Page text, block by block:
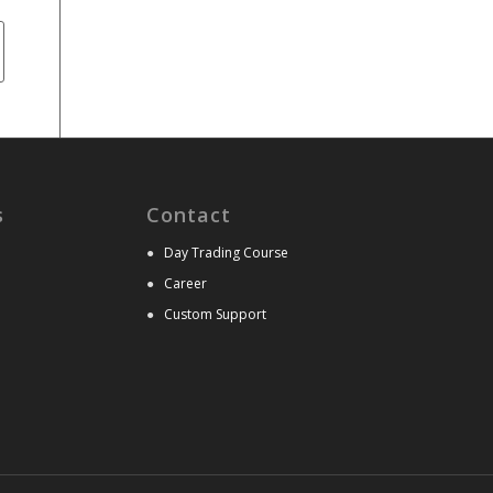
Contact
● Day Trading Course
● Career
● Custom Support